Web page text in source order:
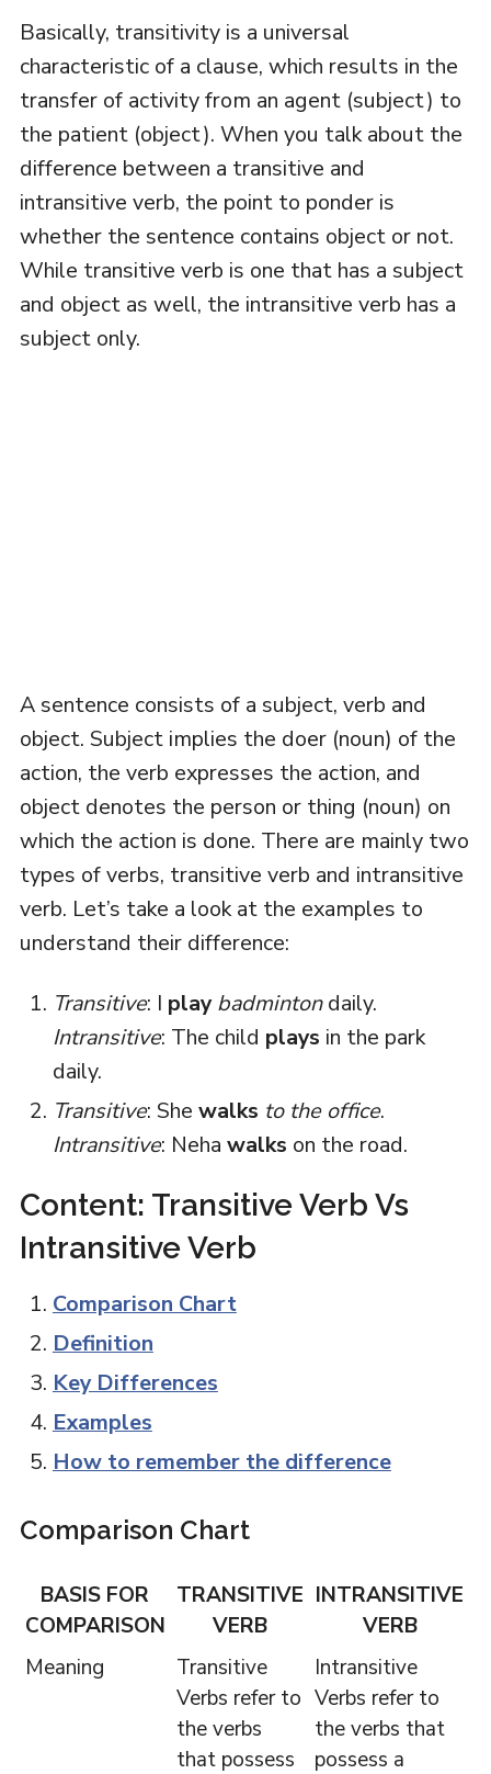
Basically, transitivity is a universal
characteristic of a clause, which results in the
transfer of activity from an agent (subject) to
the patient (object). When you talk about the
difference between a transitive and
intransitive verb, the point to ponder is
whether the sentence contains object or not.
While transitive verb is one that has a subject
and object as well, the intransitive verb has a
subject only.
A sentence consists of a subject, verb and
object. Subject implies the doer (noun) of the
action, the verb expresses the action, and
object denotes the person or thing (noun) on
which the action is done. There are mainly two
types of verbs, transitive verb and intransitive
verb. Let’s take a look at the examples to
understand their difference:
Transitive: I play badmintondaily.
Intransitive: The child plays in the park
daily.
Transitive: She walks to the office.
Intransitive: Neha walks on the road.
Content: Transitive Verb Vs
Intransitive Verb
Comparison Chart
Definition
Key Differences
Examples
How to remember the difference
Comparison Chart
BASIS FOR
COMPARISON
TRANSITIVE
VERB
INTRANSITIVE
VERB
Meaning
Transitive
Verbs refer to
the verbs
that possess
Intransitive
Verbs refer to
the verbs that
possess a